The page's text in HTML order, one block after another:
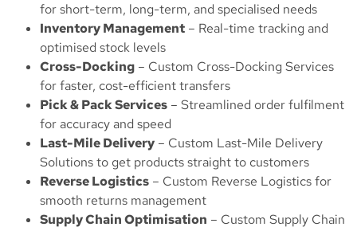
for short-term, long-term, and specialised needs
Inventory Management – Real-time tracking and
optimised stock levels
Cross-Docking – Custom Cross-Docking Services
for faster, cost-efficient transfers
Pick & Pack Services – Streamlined order fulfilment
for accuracy and speed
Last-Mile Delivery – Custom Last-Mile Delivery
Solutionsto get products straight to customers
Reverse Logistics – Custom Reverse Logisticsfor
smooth returns management
Supply Chain Optimisation – Custom Supply Chain